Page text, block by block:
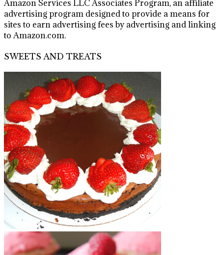
Amazon Services LLC Associates Program, an affiliate
advertising program designed to provide a means for
sites to earn advertising fees by advertising and linking
to Amazon.com.
SWEETS AND TREATS